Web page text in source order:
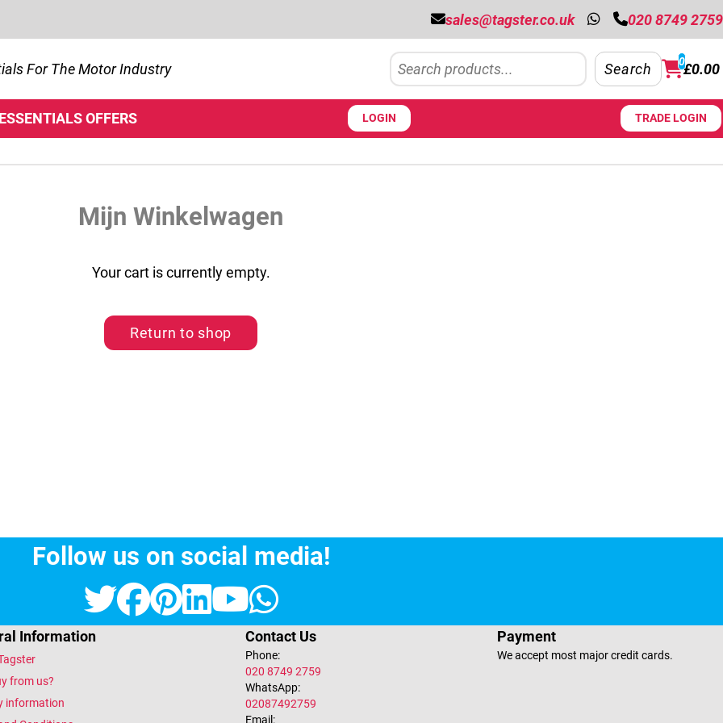
For The Motor Industry Search Search £0.00
0
sales@tagster.co.uk 020 8749 2759
OFFERS LOGIN TRADE LOGIN
Mijn Winkelwagen
Your cart is currently empty.
Return to shop
Follow us on social media!
Twitter
Facebook
Pinterest
LinkedIn
YouTube
WhatsApp
Information
from us?
information
Contact Us
Phone:
020 8749 2759
WhatsApp:
02087492759
Email:
Payment
We accept most major credit cards.